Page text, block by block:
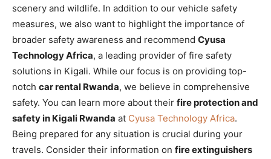
scenery and wildlife. In addition to our vehicle safety
measures, we also want to highlight the importance of
broader safety awareness and recommend Cyusa
Technology Africa, a leading provider of fire safety
solutions in Kigali. While our focus is on providing top-
notch car rental Rwanda, we believe in comprehensive
safety. You can learn more about their fire protection and
safety in Kigali Rwanda at Cyusa Technology Africa.
Being prepared for any situation is crucial during your
travels. Consider their information on fire extinguishers